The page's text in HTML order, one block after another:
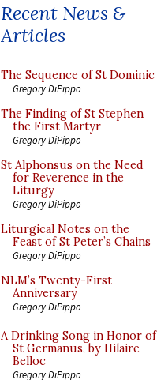
Recent News &
Articles
The Sequence of St Dominic
Gregory DiPippo
The Finding of St Stephen
the First Martyr
Gregory DiPippo
St Alphonsus on the Need
for Reverence in the
Liturgy
Gregory DiPippo
Liturgical Notes on the
Feast of St Peter’s Chains
Gregory DiPippo
NLM’s Twenty-First
Anniversary
Gregory DiPippo
A Drinking Song in Honor of
St Germanus, by Hilaire
Belloc
Gregory DiPippo